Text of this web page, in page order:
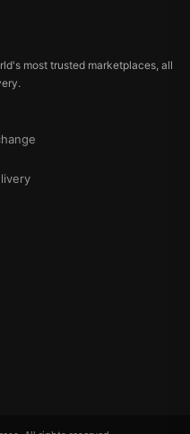
most trusted marketplaces, all